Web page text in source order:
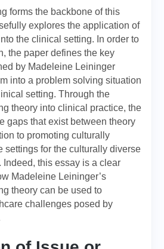
forms the backbone of this
explores the application of
the clinical setting. In order to
the paper defines the key
by Madeleine Leininger
into a problem solving situation
setting. Through the
theory into clinical practice, the
gaps that exist between theory
to promoting culturally
settings for the culturally diverse
Indeed, this essay is a clear
Madeleine Leininger’s
theory can be used to
challenges posed by